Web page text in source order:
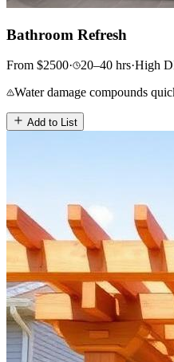
Bathroom Refresh
From $2500· 20–40 hrs·High
Water damage compounds
Add to List